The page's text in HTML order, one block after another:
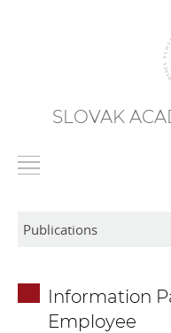
SLOVAK
Information
Employee